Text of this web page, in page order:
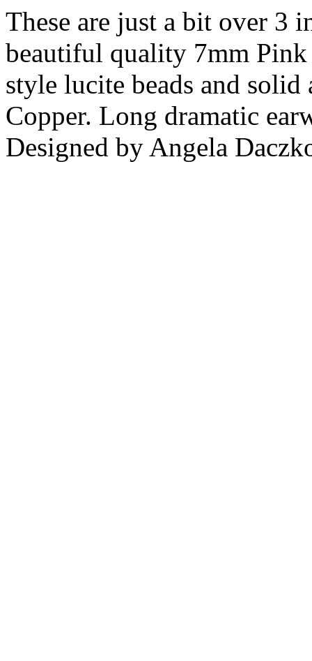
These are just a bit over 3
beautiful quality 7mm Pink
style lucite beads and
Copper. Long dramatic
Designed by Angela